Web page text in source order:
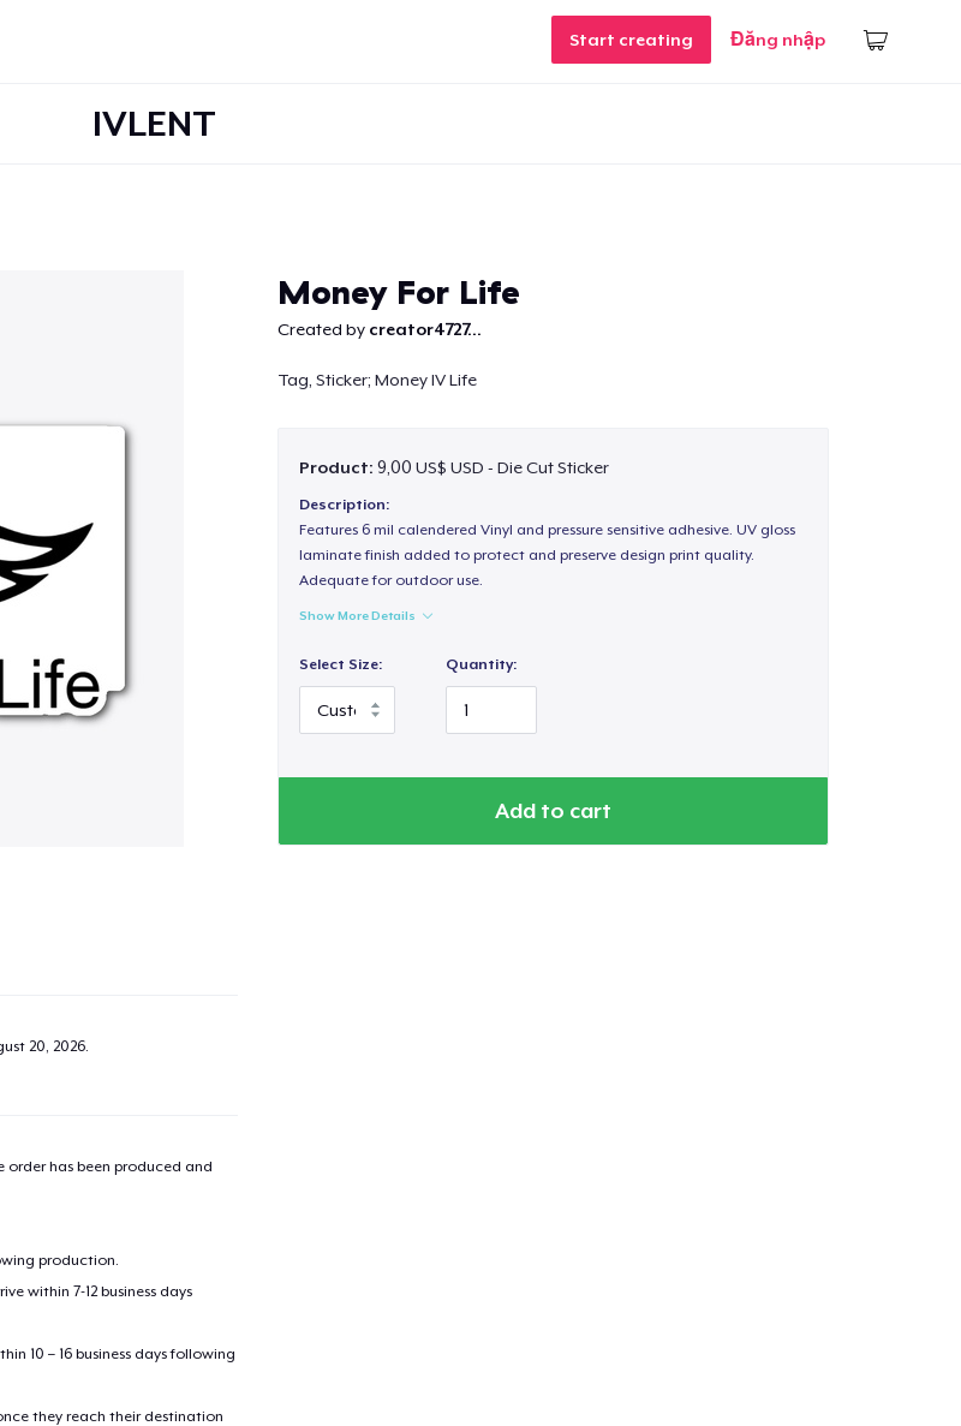
Start creating Đăng nhập
IVLENT
Money For Life
Created by creator4727...
Tag, Sticker; Money IV Life
Product: 9,00 US$ USD - Die Cut Sticker
Description:
Features 6 mil calendered Vinyl and pressure sensitive adhesive. UV gloss
laminate finish added to protect and preserve design print quality.
Adequate for outdoor use.
Show More Details
Select Size: Quantity:
Add to cart
20, 2026.
order has been produced and
production.
within 7-12 business days
10 – 16 business days following
they reach their destination